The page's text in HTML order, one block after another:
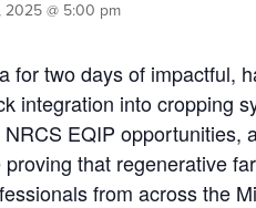
2025 @ 5:00 pm
for two days of impactful,
integration into cropping
EQIP opportunities,
that regenerative
from across the